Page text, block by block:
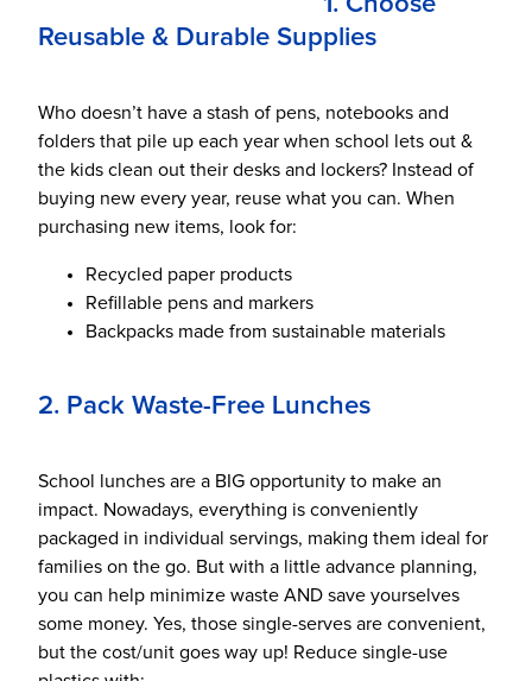
Reusable & Durable Supplies
Who doesn’t have a stash of pens, notebooks and
folders that pile up each year when school lets out &
the kids clean out their desks and lockers? Instead of
buying new every year, reuse what you can. When
purchasing new items, look for:
Recycled paper products
Refillable pens and markers
Backpacks made from sustainable materials
2. Pack Waste-Free Lunches
School lunches are a BIG opportunity to make an
impact. Nowadays, everything is conveniently
packaged in individual servings, making them ideal for
families on the go. But with a little advance planning,
you can help minimize waste AND save yourselves
some money. Yes, those single-serves are convenient,
but the cost/unit goes way up! Reduce single-use